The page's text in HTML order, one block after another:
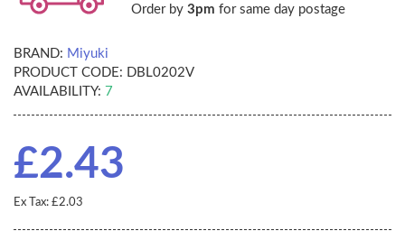
Order by 3pm for same day postage
BRAND: Miyuki
PRODUCT CODE: DBL0202V
AVAILABILITY: 7
£2.43
Ex Tax: £2.03